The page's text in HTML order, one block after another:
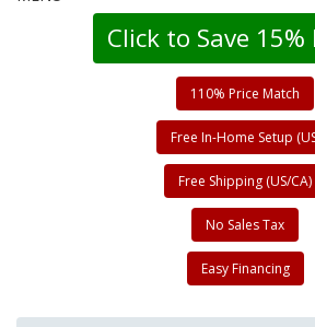
Click to Save
110% Price Match
Free In-Home Setup
Free Shipping (US/CA)
No Sales Tax
Easy Financing